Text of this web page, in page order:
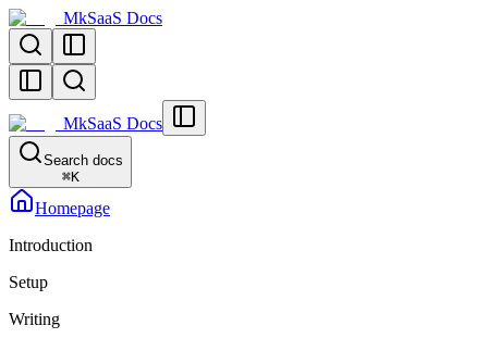
MkSaaS Docs
MkSaaS Docs
Search docs
⌘K
Homepage
Introduction
Setup
Writing